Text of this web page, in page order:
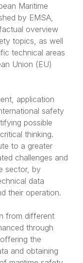
Maritime
by EMSA,
overview
topics, as well
technical areas
Union (EU)
application
safety
possible
thinking.
to a greater
challenges and
sector, by
data
their operation.
from different
through
the
and obtaining